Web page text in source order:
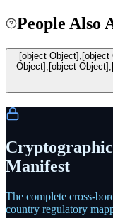
People Also
[object
Object],[object
Manifest
The complete cross-
country regulatory